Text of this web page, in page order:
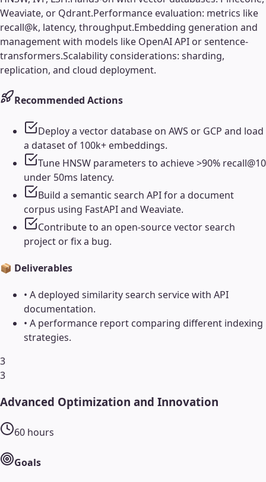
Weaviate, or Qdrant.Performance evaluation: metrics like
recall@k, latency, throughput.Embedding generation and
management with models like OpenAI API or sentence-
transformers.Scalability considerations: sharding,
replication, and cloud deployment.
Recommended Actions
Deploy a vector database on AWS or GCP and load
a dataset of 100k+ embeddings.
Tune HNSW parameters to achieve >90% recall@10
under 50ms latency.
Build a semantic search API for a document
corpus using FastAPI and Weaviate.
Contribute to an open-source vector search
project or fix a bug.
📦 Deliverables
• A deployed similarity search service with API
documentation.
• A performance report comparing different indexing
strategies.
3
3
Advanced Optimization and Innovation
60 hours
Goals